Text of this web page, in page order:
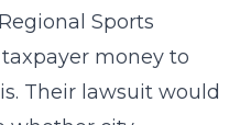
Sports
money to
Their lawsuit would